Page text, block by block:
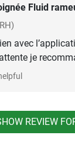
Fluid
avec
je
REVIEW